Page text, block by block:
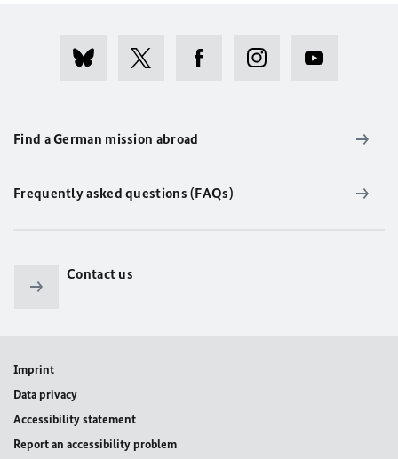
Find a German mission abroad
Frequently asked questions (FAQs)
Contact us
Imprint
Data privacy
Accessibility statement
Report an accessibility problem